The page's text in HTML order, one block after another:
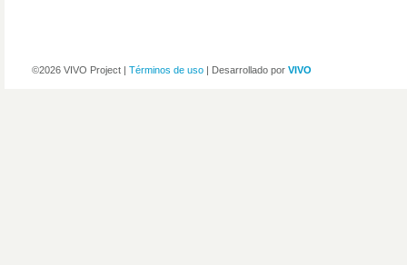
©2026 VIVO Project | Términos de uso | Desarrollado por VIVO